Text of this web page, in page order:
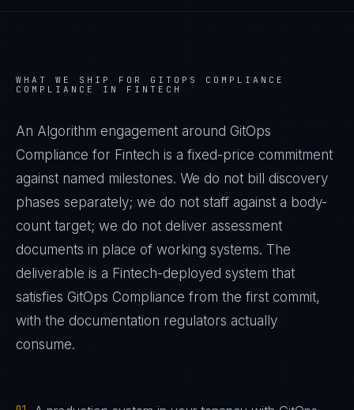
WHAT WE SHIP FOR GITOPS COMPLIANCE
COMPLIANCE IN FINTECH
An Algorithm engagement around GitOps
Compliance for Fintech is a fixed-price commitment
against named milestones. We do not bill discovery
phases separately; we do not staff against a body-
count target; we do not deliver assessment
documents in place of working systems. The
deliverable is a Fintech-deployed system that
satisfies GitOps Compliance from the first commit,
with the documentation regulators actually
consume.